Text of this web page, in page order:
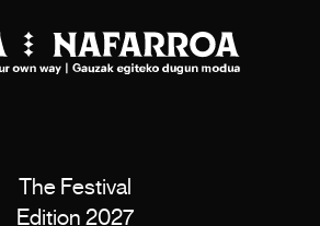
The Festival
Edition 2027